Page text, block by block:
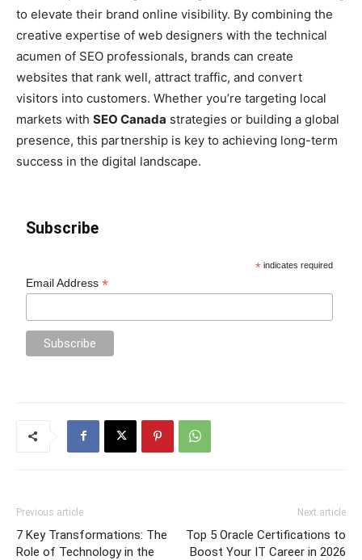
to elevate their brand online visibility. By combining the
creative expertise of web designers with the technical
acumen of SEO professionals, brands can create
websites that rank well, attract traffic, and convert
visitors into customers. Whether you’re targeting local
markets with SEO Canada strategies or building a global
presence, this partnership is key to achieving long-term
success in the digital landscape.
Subscribe
* indicates required
Email Address*
Previous article
7 Key Transformations: The
Role of Technology in the
Next article
Top 5 Oracle Certifications to
Boost Your IT Career in 2026